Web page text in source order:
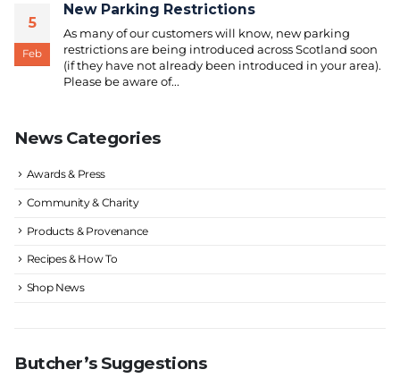
5
Feb
New Parking Restrictions
As many of our customers will know, new parking
restrictions are being introduced across Scotland soon
(if they have not already been introduced in your area).
Please be aware of...
News Categories
Awards & Press
Community & Charity
Products & Provenance
Recipes & How To
Shop News
Butcher’s Suggestions